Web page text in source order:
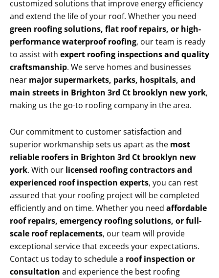
customized solutions that improve energy efficiency
and extend the life of your roof. Whether you need
green roofing solutions, flat roof repairs, or high-
performance waterproof roofing, our team is ready
to assist with expert roofing inspections and quality
craftsmanship. We serve homes and businesses
near major supermarkets, parks, hospitals, and
main streets in Brighton 3rd Ct brooklyn new york,
making us the go-to roofing company in the area.
Our commitment to customer satisfaction and
superior workmanship sets us apart as the most
reliable roofers in Brighton 3rd Ct brooklyn new
york. With our licensed roofing contractors and
experienced roof inspection experts, you can rest
assured that your roofing project will be completed
efficiently and on time. Whether you need affordable
roof repairs, emergency roofing solutions, or full-
scale roof replacements, our team will provide
exceptional service that exceeds your expectations.
Contact us today to schedule a roof inspection or
consultation and experience the best roofing